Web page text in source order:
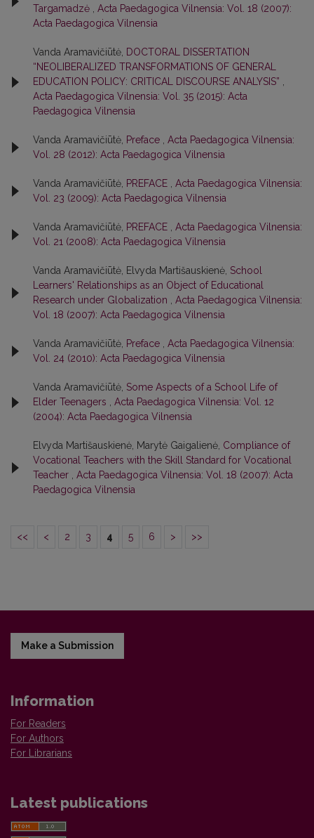
Targamadzė
Acta Paedagogica Vilnensia: Vol. 18 (2007):
Acta Paedagogica Vilnensia
Vanda Aramavičiūtė, DOCTORAL DISSERTATION
“NEOLIBERALIZED TRANSFORMATIONS OF GENERAL
EDUCATION POLICY: CRITICAL DISCOURSE ANALYSIS”
Acta Paedagogica Vilnensia: Vol. 35 (2015): Acta
Paedagogica Vilnensia
Vanda Aramavičiūtė, Preface
Acta Paedagogica Vilnensia:
Vol. 28 (2012): Acta Paedagogica Vilnensia
Vanda Aramavičiūtė, PREFACE
Acta Paedagogica Vilnensia:
Vol. 23 (2009): Acta Paedagogica Vilnensia
Vanda Aramavičiūtė, PREFACE
Acta Paedagogica Vilnensia:
Vol. 21 (2008): Acta Paedagogica Vilnensia
Vanda Aramavičiūtė, Elvyda Martišauskienė, School
Learners' Relationships as an Object of Educational
Research under Globalization
Acta Paedagogica Vilnensia:
Vol. 18 (2007): Acta Paedagogica Vilnensia
Vanda Aramavičiūtė, Preface
Acta Paedagogica Vilnensia:
Vol. 24 (2010): Acta Paedagogica Vilnensia
Vanda Aramavičiūtė, Some Aspects of a School Life of
Elder Teenagers
Acta Paedagogica Vilnensia: Vol. 12
(2004): Acta Paedagogica Vilnensia
Elvyda Martišauskienė, Marytė Gaigalienė, Compliance of
Vocational Teachers with the Skill Standard for Vocational
Teacher
Acta Paedagogica Vilnensia: Vol. 18 (2007): Acta
Paedagogica Vilnensia
<< < 2 3 4 5 6 > >>
Make a Submission
Information
For Readers
For Authors
For Librarians
Latest publications